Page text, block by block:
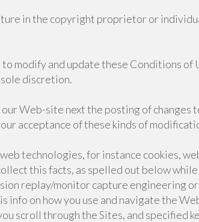
in the copyright proprietor or
modify and update these Conditions of
discretion.
Web-site next the posting of changes
acceptance of these kinds of
technologies, for instance cookies,
this facts, as spelled out below
replay/monitor capture engineering
info on how you use and navigate the
scroll through the Sites, and specified